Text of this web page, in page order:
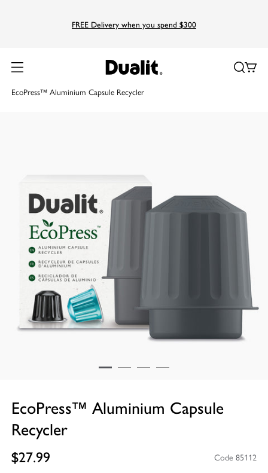
FREE Delivery when you spend $300
EcoPress™ Aluminium Capsule Recycler
EcoPress™ Aluminium Capsule
Recycler
$27.99 Code 85112